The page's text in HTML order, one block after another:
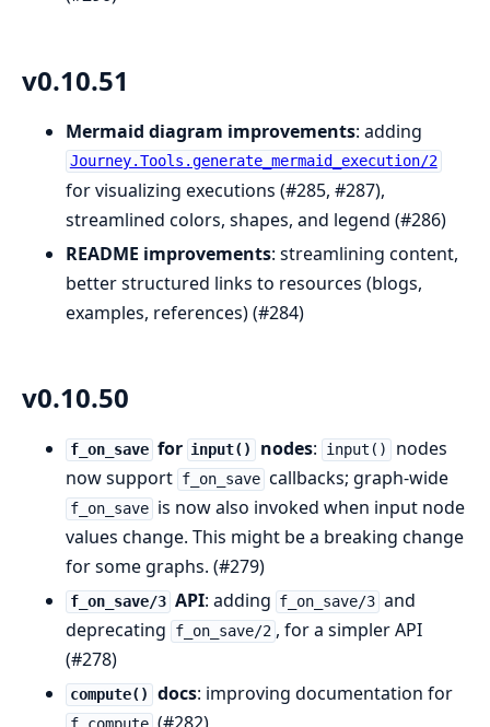
v0.10.51
Mermaid diagram improvements: adding
Journey.Tools.generate_mermaid_execution/2
for visualizing executions (#285, #287),
streamlined colors, shapes, and legend (#286)
README improvements: streamlining content,
better structured links to resources (blogs,
examples, references) (#284)
v0.10.50
f_on_save for input() nodes: input()
nodes
now support f_on_save callbacks; graph-wide
f_on_save is now also invoked when input node
values change. This might be a breaking change
for some graphs. (#279)
f_on_save/3 API: adding f_on_save/3 and
deprecating
f_on_save/2 , for a simpler API
(#278)
compute() docs: improving documentation for